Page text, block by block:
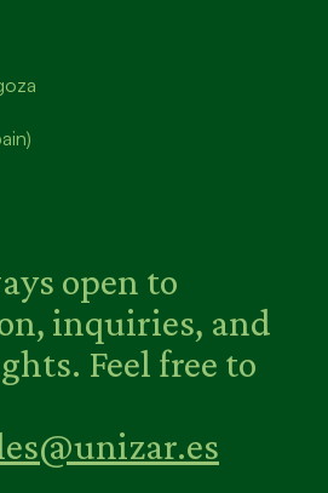
open to
inquiries, and
Feel free to